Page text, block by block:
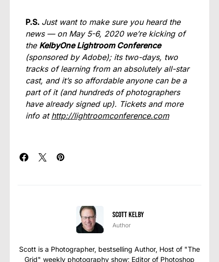
P.S. Just want to make sure you heard the
news — on May 5-6, 2020 we’re kicking of
the KelbyOne Lightroom Conference
(sponsored by Adobe); its two-days, two
tracks of learning from an absolutely all-star
cast, and it’s so affordable anyone can be a
part of it (and hundreds of photographers
have already signed up). Tickets and more
info at http://lightroomconference.com
Scott Kelby
Author
Scott is a Photographer, bestselling Author, Host of "The
Grid" weekly photography show; Editor of Photoshop